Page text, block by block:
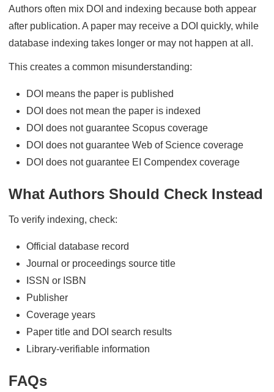
Authors often mix DOI and indexing because both appear
after publication. A paper may receive a DOI quickly, while
database indexing takes longer or may not happen at all.
This creates a common misunderstanding:
DOI means the paper is published
DOI does not mean the paper is indexed
DOI does not guarantee Scopus coverage
DOI does not guarantee Web of Science coverage
DOI does not guarantee EI Compendex coverage
What Authors Should Check Instead
To verify indexing, check:
Official database record
Journal or proceedings source title
ISSN or ISBN
Publisher
Coverage years
Paper title and DOI search results
Library-verifiable information
FAQs